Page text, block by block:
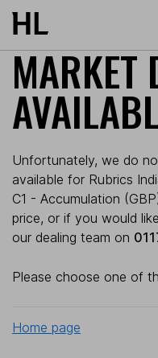
Skip to main content
MARKET
Unfortunately, we do
available for Rubrics
C1 - Accumulation
price, or if you would
our dealing team on
Please choose one of
Home page